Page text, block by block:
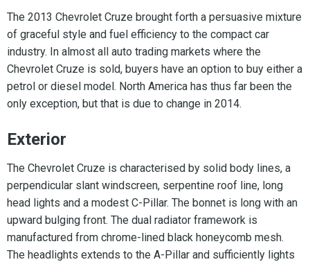
The 2013 Chevrolet Cruze brought forth a persuasive mixture
of graceful style and fuel efficiency to the compact car
industry. In almost all auto trading markets where the
Chevrolet Cruze is sold, buyers have an option to buy either a
petrol or diesel model. North America has thus far been the
only exception, but that is due to change in 2014.
Exterior
The Chevrolet Cruze is characterised by solid body lines, a
perpendicular slant windscreen, serpentine roof line, long
head lights and a modest C-Pillar. The bonnet is long with an
upward bulging front. The dual radiator framework is
manufactured from chrome-lined black honeycomb mesh.
The headlights extends to the A-Pillar and sufficiently lights